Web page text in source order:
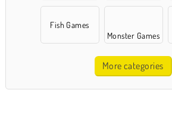
Fish Games
Monster Games
More categories